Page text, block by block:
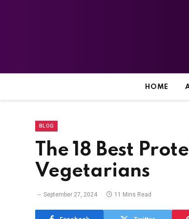
HOME
BLOG
The 18 Best
Vegetarians
September 27, 2024 11 Mins Read